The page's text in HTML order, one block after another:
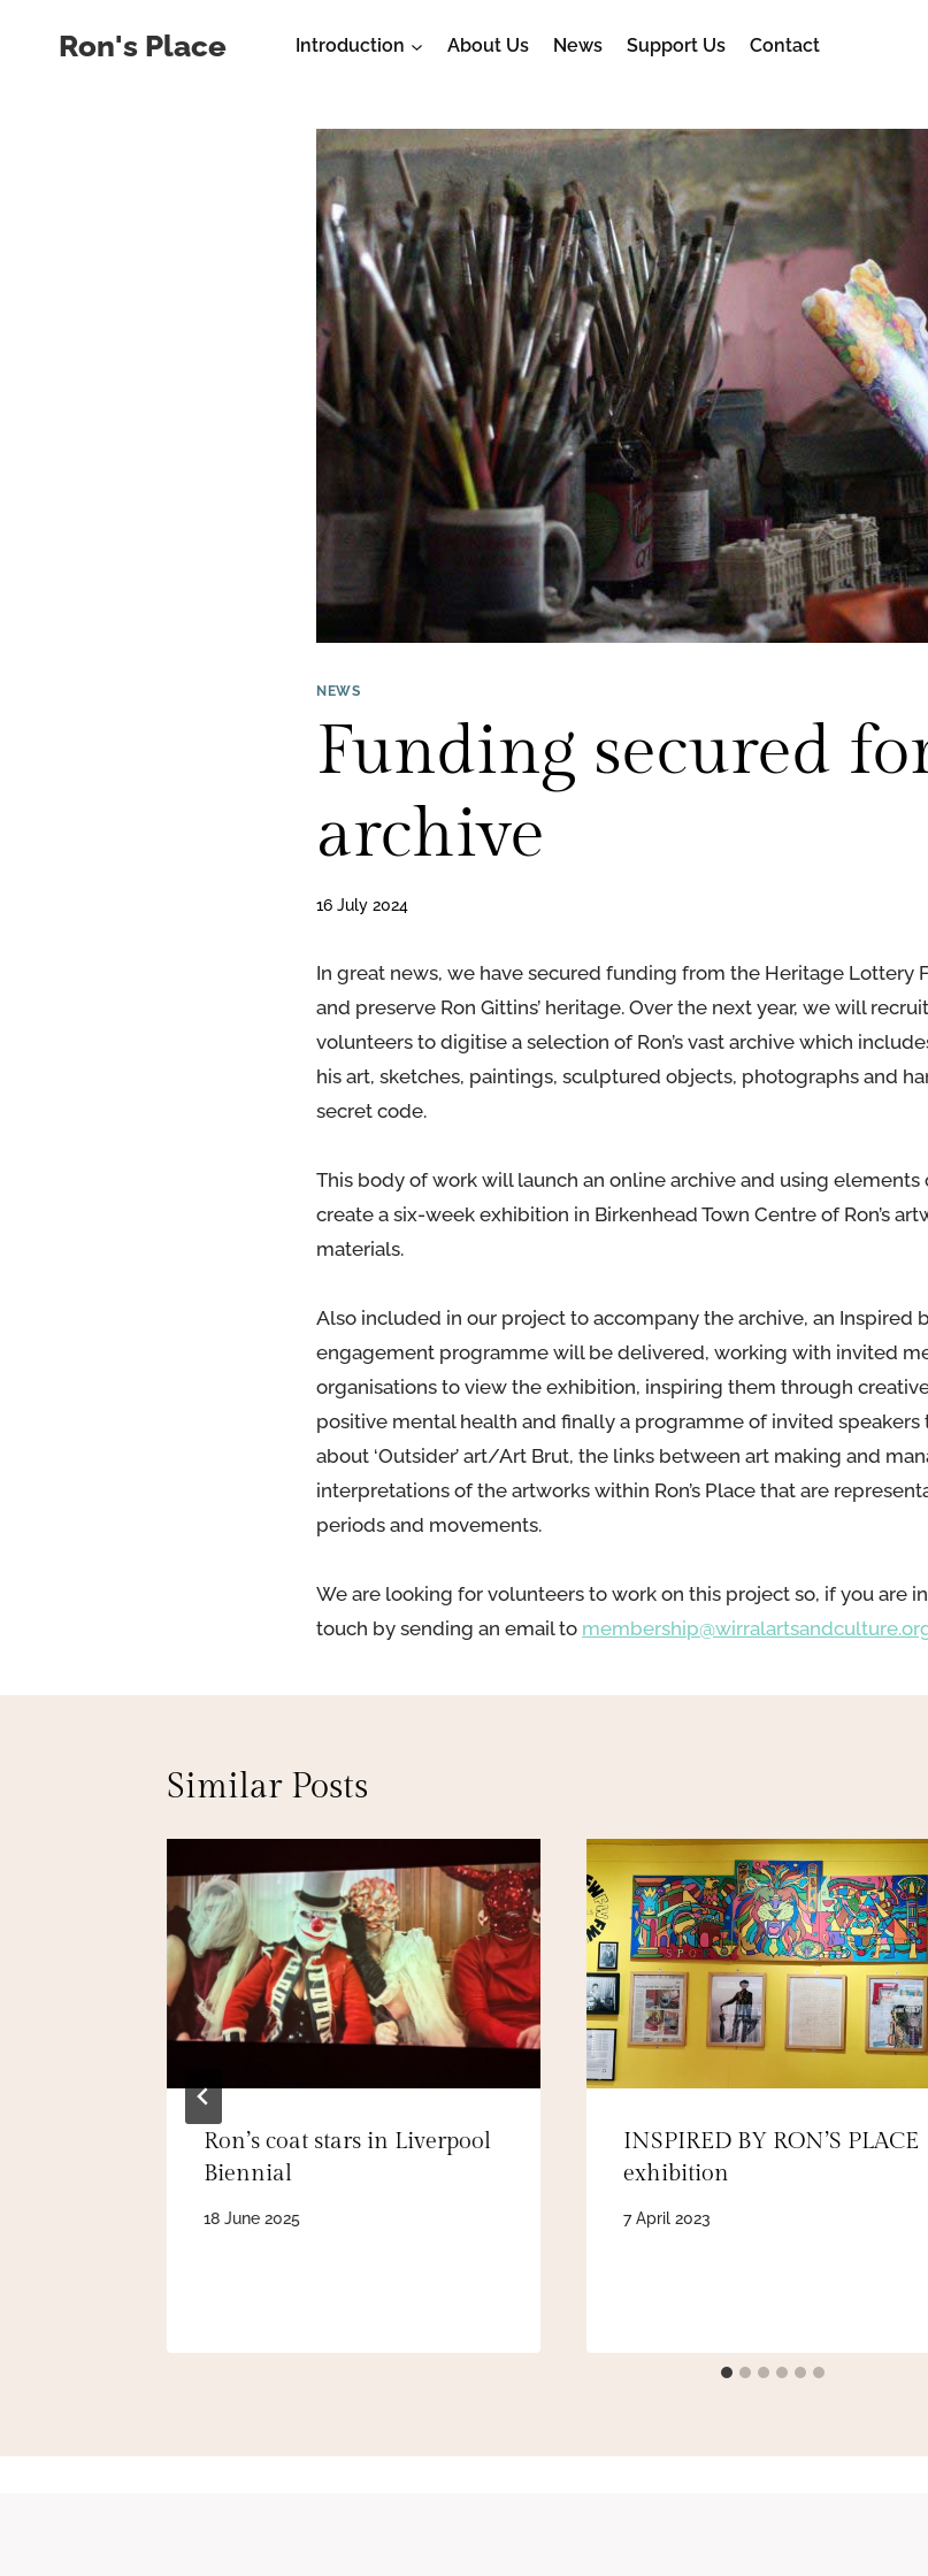
Ron's Place Introduction About Us News Support Us Contact
NEWS
Funding secured
archive
16 July 2024
In great news, we have secured funding from the Heritage Lottery
and preserve Ron Gittins’ heritage. Over the next year, we will
volunteers to digitise a selection of Ron’s vast archive which
his art, sketches, paintings, sculptured objects, photographs and
secret code.
This body of work will launch an online archive and using
create a six-week exhibition in Birkenhead Town Centre of Ron’s
materials.
Also included in our project to accompany the archive, an Inspired
engagement programme will be delivered, working with invited
organisations to view the exhibition, inspiring them through
positive mental health and finally a programme of invited speakers
about ‘Outsider’ art/Art Brut, the links between art making and
interpretations of the artworks within Ron’s Place that are
periods and movements.
We are looking for volunteers to work on this project so, if you are
touch by sending an email to
Similar Posts
Ron’s coat stars in Liverpool
Biennial
18 June 2025
INSPIRED BY RON’S PLACE
exhibition
7 April 2023